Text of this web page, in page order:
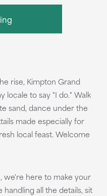
rise, Kimpton Grand
locale to say "I do." Walk
sand, dance under the
made especially for
local feast. Welcome
we're here to make your
all the details, sit